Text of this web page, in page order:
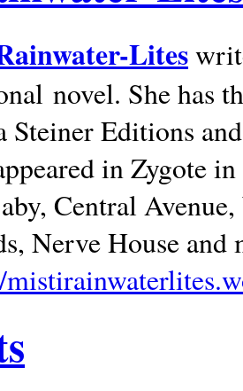
Lites
novel. She has
Steiner Editions
in Zygote
Central
Nerve House and